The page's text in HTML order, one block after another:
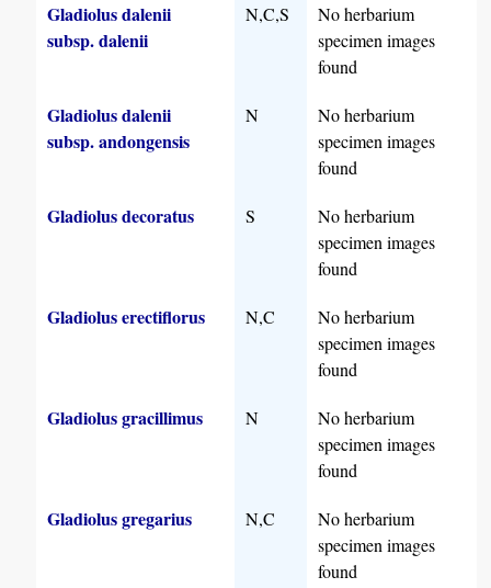
Gladiolus dalenii
subsp. dalenii
N,C,S
No herbarium
specimen images
found
Gladiolus dalenii
subsp. andongensis
N
No herbarium
specimen images
found
Gladiolus decoratus S
No herbarium
specimen images
found
Gladiolus erectiflorus N,C
No herbarium
specimen images
found
Gladiolus gracillimus N
No herbarium
specimen images
found
Gladiolus gregarius N,C
No herbarium
specimen images
found